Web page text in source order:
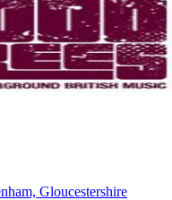
Gloucestershire